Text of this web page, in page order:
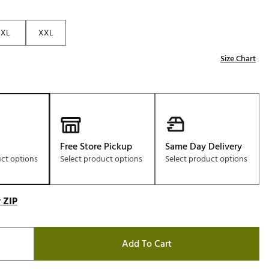
O
About Your
XL
XXL
Size Chart
options
Free Store Pickup
Select product options
Same Day Delivery
Select product options
Add To Cart